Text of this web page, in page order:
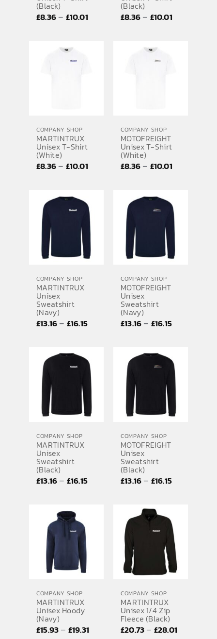
(Black)
£8.36– £10.01Price
(Black)
£8.36– £10.01Price
COMPANY SHOP
MARTINTRUX
Unisex T-Shirt
(White)
£8.36– £10.01Price
through
£10.01
COMPANY SHOP
MOTOFREIGHT
Unisex T-Shirt
(White)
£8.36– £10.01Price
through
£10.01
COMPANY SHOP
MARTINTRUX
Unisex
Sweatshirt
(Navy)
£13.16– £16.15Price
through
£16.15
COMPANY SHOP
MOTOFREIGHT
Unisex
Sweatshirt
(Navy)
£13.16– £16.15Price
through
£16.15
COMPANY SHOP
MARTINTRUX
Unisex
Sweatshirt
(Black)
£13.16– £16.15Price
COMPANY SHOP
MOTOFREIGHT
Unisex
Sweatshirt
(Black)
£13.16– £16.15Price
through
£16.15
COMPANY SHOP
MARTINTRUX
Unisex Hoody
(Navy)
£15.93– £19.31
COMPANY SHOP
MARTINTRUX
Unisex 1/4 Zip
Fleece (Black)
£20.73– £28.01